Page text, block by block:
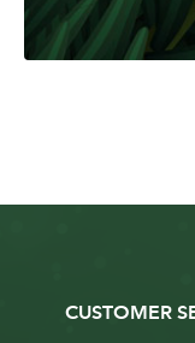
CUSTOMER